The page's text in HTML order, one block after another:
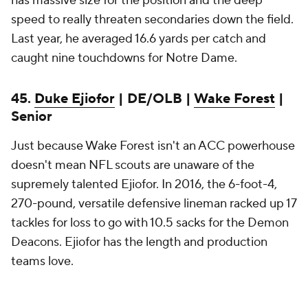
speed to really threaten secondaries down the field.
Last year, he averaged 16.6 yards per catch and
caught nine touchdowns for Notre Dame.
45. Duke Ejiofor | DE/OLB | Wake Forest |
Senior
Just because Wake Forest isn't an ACC powerhouse
doesn't mean NFL scouts are unaware of the
supremely talented Ejiofor. In 2016, the 6-foot-4,
270-pound, versatile defensive lineman racked up 17
tackles for loss to go with 10.5 sacks for the Demon
Deacons. Ejiofor has the length and production
teams love.